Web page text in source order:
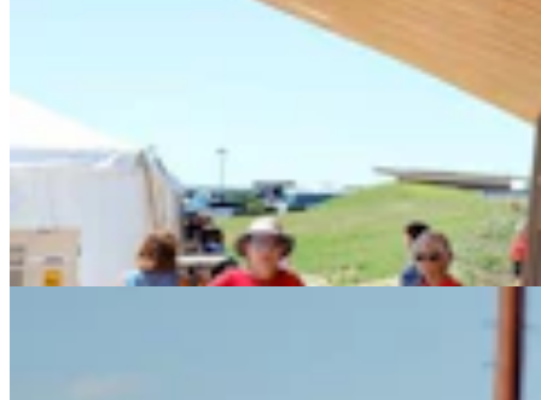
Celebrate America 250 at the Wyoming State Fair
with Fun for the Whole Family
3 min read